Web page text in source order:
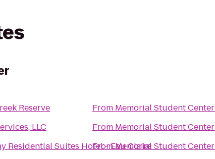
Reserve
LLC
Residential Suites Hotel - Eau Claire
From Memorial Student Center
From Memorial Student Center
FromMemorial Student Center